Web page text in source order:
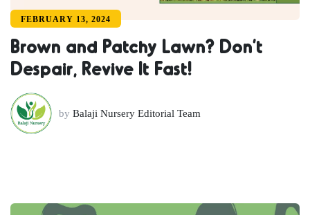
FEBRUARY 13, 2024
Brown and Patchy Lawn? Don’t
Despair, Revive It Fast!
by Balaji Nursery Editorial Team